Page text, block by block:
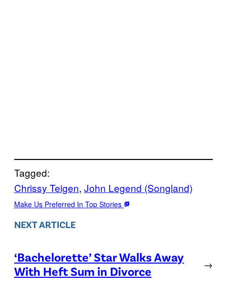
Tagged:
Chrissy Teigen, John Legend (Songland)
Make Us Preferred In Top Stories
NEXT ARTICLE
‘Bachelorette’ Star Walks Away
With Heft Sum in Divorce
→